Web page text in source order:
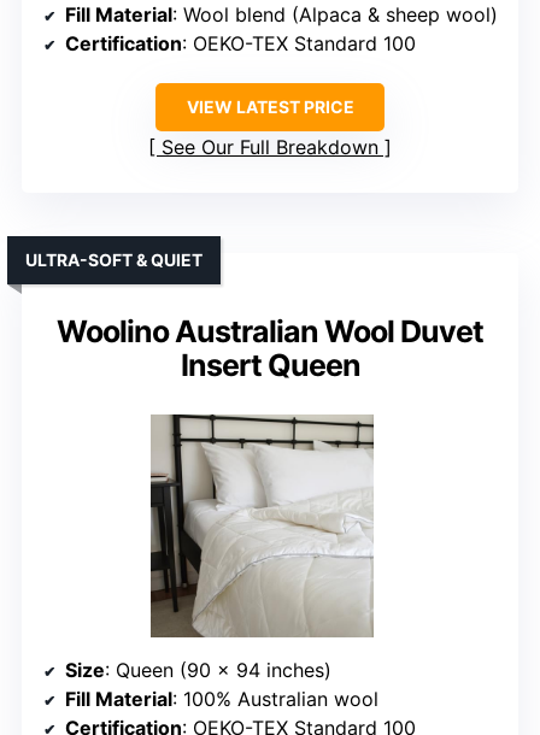
Fill Material: Wool blend (Alpaca & sheep wool)
Certification: OEKO-TEX Standard 100
VIEW LATEST PRICE
See Our Full Breakdown
Woolino Australian Wool Duvet
Insert Queen
ULTRA-SOFT & QUIET
Size: Queen (90 x 94 inches)
Fill Material: 100% Australian wool
Certification: OEKO-TEX Standard 100